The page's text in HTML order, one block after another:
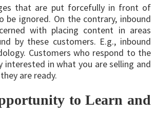
that are put forcefully in front of
be ignored. On the contrary, inbound
with placing content in areas
by these customers. E.g., inbound
Customers who respond to the
interested in what you are selling and
are ready.
to Learn and